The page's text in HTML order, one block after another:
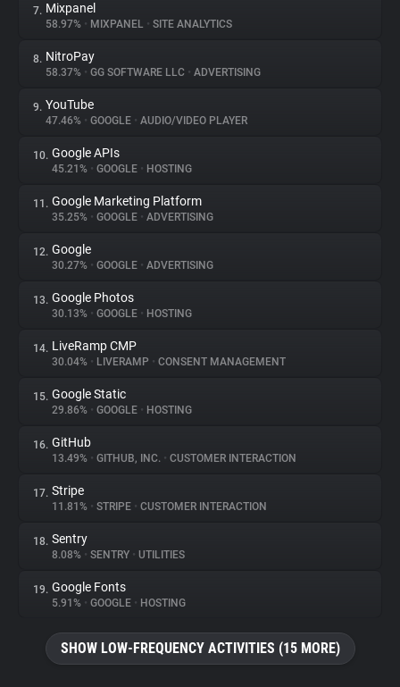
Tracking Reach
7. Mixpanel
58.97% • MIXPANEL • SITE ANALYTICS
8. NitroPay
58.37% • GG SOFTWARE LLC • ADVERTISING
9. YouTube
47.46% • GOOGLE • AUDIO/VIDEO PLAYER
10. Google APIs
45.21% • GOOGLE • HOSTING
11. Google Marketing Platform
35.25% • GOOGLE • ADVERTISING
12. Google
30.27% • GOOGLE • ADVERTISING
13. Google Photos
30.13% • GOOGLE • HOSTING
14. LiveRamp CMP
30.04% • LIVERAMP • CONSENT MANAGEMENT
15. Google Static
29.86% • GOOGLE • HOSTING
16. GitHub
13.49% • GITHUB, INC. • CUSTOMER INTERACTION
17. Stripe
11.81% • STRIPE • CUSTOMER INTERACTION
18. Sentry
8.08% • SENTRY • UTILITIES
19. Google Fonts
5.91% • GOOGLE • HOSTING
SHOW LOW-FREQUENCY ACTIVITIES (15 MORE)